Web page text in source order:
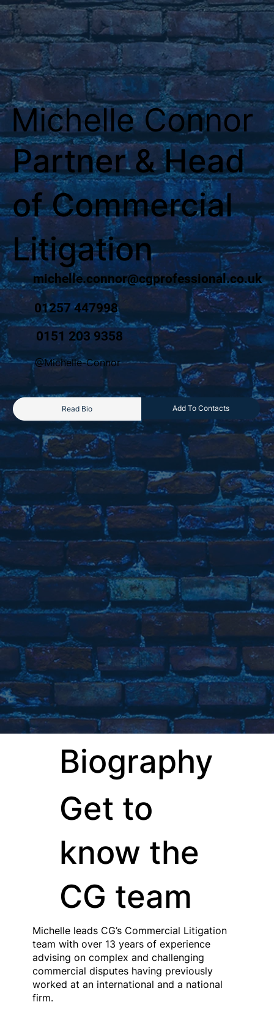
Michelle Connor
Partner & Head
of Commercial
Litigation
michelle.connor@cgprofessional.co.uk
01257 447998
0151 203 9358
@Michelle-Connor
Read Bio Add To Contacts
Biography
Get to
know the
CG team
Michelle leads CG’s Commercial Litigation
team with over 13 years of experience
advising on complex and challenging
commercial disputes having previously
worked at an international and a national
firm.